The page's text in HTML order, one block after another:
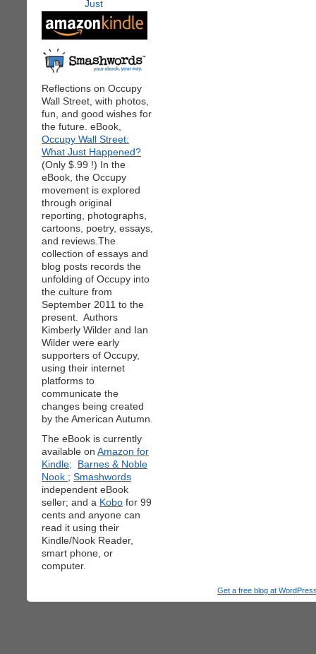
Reflections on Occupy
Wall Street, with photos,
fun, and good wishes for
the future. eBook,
Occupy Wall Street:
What Just Happened?
(Only $.99 !) In the
eBook, the Occupy
movement is explored
through original
reporting, photographs,
cartoons, poetry, essays,
and reviews.The
collection of essays and
blog posts records the
unfolding of Occupy into
the culture from
September 2011 to the
present. Authors
Kimberly Wilder and Ian
Wilder were early
supporters of Occupy,
using their internet
platforms to
communicate the
changes being created
by the American Autumn.
The eBook is currently
available on Amazon for
Kindle;
Barnes & Noble
Nook ; Smashwords
independent eBook
seller; and a Kobo for 99
cents and anyone can
read it using their
Kindle/Nook Reader,
smart phone, or
computer.
Get a free blog at